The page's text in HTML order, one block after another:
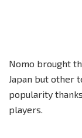
Nomo brought
Japan but other
popularity
players.